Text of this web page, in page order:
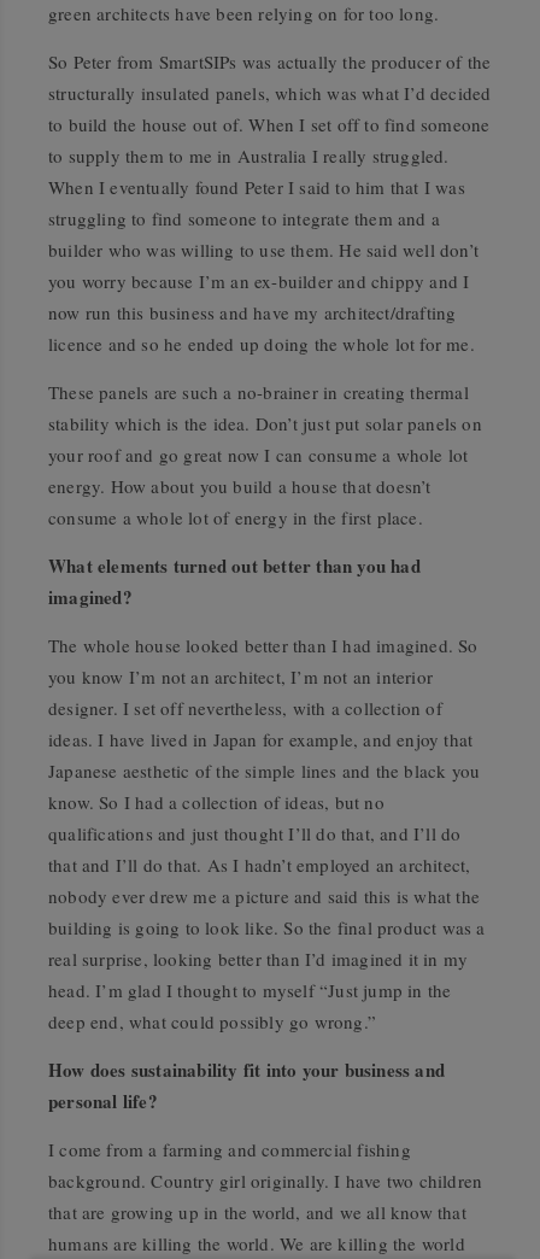
green architects have been relying on for too long.
So Peter from SmartSIPs was actually the producer of the
structurally insulated panels, which was what I’d decided
to build the house out of. When I set off to find someone
to supply them to me in Australia I really struggled.
When I eventually found Peter I said to him that I was
struggling to find someone to integrate them and a
builder who was willing to use them. He said well don’t
you worry because I’m an ex-builder and chippy and I
now run this business and have my architect/drafting
licence and so he ended up doing the whole lot for me.
These panels are such a no-brainer in creating thermal
stability which is the idea. Don’t just put solar panels on
your roof and go great now I can consume a whole lot
energy. How about you build a house that doesn’t
consume a whole lot of energy in the first place.
What elements turned out better than you had
imagined?
The whole house looked better than I had imagined. So
you know I’m not an architect, I’m not an interior
designer. I set off nevertheless, with a collection of
ideas. I have lived in Japan for example, and enjoy that
Japanese aesthetic of the simple lines and the black you
know. So I had a collection of ideas, but no
qualifications and just thought I’ll do that, and I’ll do
that and I’ll do that. As I hadn’t employed an architect,
nobody ever drew me a picture and said this is what the
building is going to look like. So the final product was a
real surprise, looking better than I’d imagined it in my
head. I’m glad I thought to myself “Just jump in the
deep end, what could possibly go wrong.”
How does sustainability fit into your business and
personal life?
I come from a farming and commercial fishing
background. Country girl originally. I have two children
that are growing up in the world, and we all know that
humans are killing the world. We are killing the world